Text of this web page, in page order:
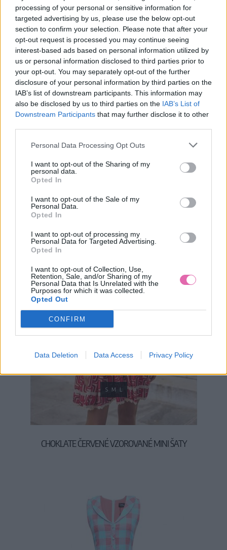
processing of your personal or sensitive information for
targeted advertising by us, please use the below opt-out
section to confirm your selection. Please note that after your
opt-out request is processed you may continue seeing
interest-based ads based on personal information utilized by
us or personal information disclosed to third parties prior to
your opt-out. You may separately opt-out of the further
disclosure of your personal information by third parties on the
IAB’s list of downstream participants. This information may
also be disclosed by us to third parties on the IAB’s List of
Downstream Participants that may further disclose it to other
Personal Data Processing Opt Outs
I want to opt-out of the Sharing of my
personal data.
Opted In
I want to opt-out of the Sale of my
Personal Data.
Opted In
I want to opt-out of processing my
Personal Data for Targeted Advertising.
Opted In
I want to opt-out of Collection, Use,
Retention, Sale, and/or Sharing of my
Personal Data that Is Unrelated with the
Purposes for which it was collected.
Opted Out
CONFIRM
Data Deletion Data Access Privacy Policy
S 2XL
S M L
CHOKLATE ČERVENÉ VZOROVANÉ MINI ŠATY